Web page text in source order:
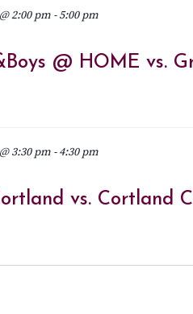
2:00 pm-5:00 pm
@ HOME vs.
3:30 pm-4:30 pm
vs. Cortland